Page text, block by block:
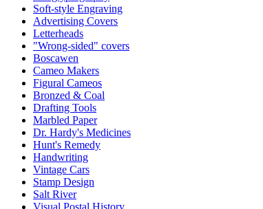
Soft-style Engraving
Advertising Covers
Letterheads
"Wrong-sided" covers
Boscawen
Cameo Makers
Figural Cameos
Bronzed & Coal
Drafting Tools
Marbled Paper
Dr. Hardy's Medicines
Hunt's Remedy
Handwriting
Vintage Cars
Stamp Design
Salt River
Visual Postal History